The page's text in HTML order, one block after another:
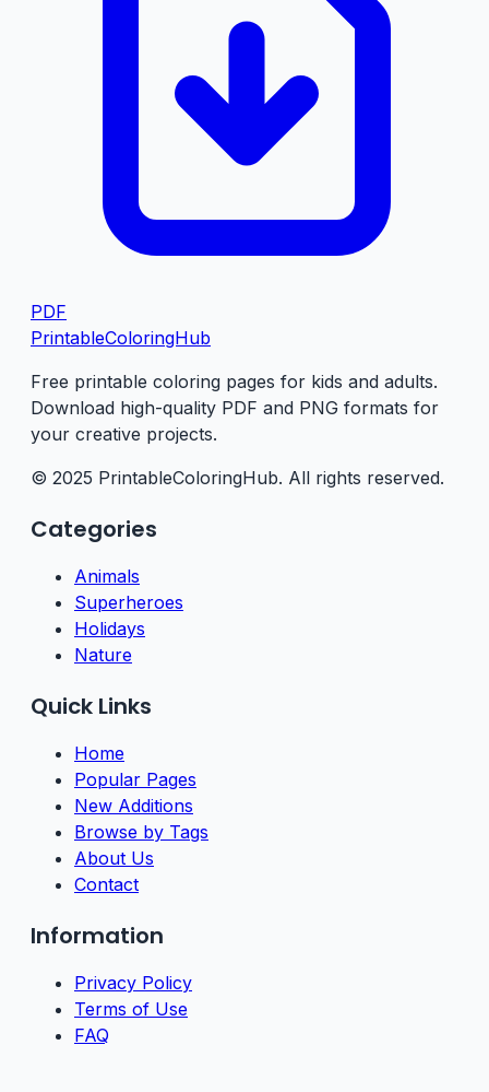
PDF
PrintableColoringHub
Free printable coloring pages for kids and adults.
Download high-quality PDF and PNG formats for
your creative projects.
© 2025 PrintableColoringHub. All rights reserved.
Categories
Animals
Superheroes
Holidays
Nature
Quick Links
Home
Popular Pages
New Additions
Browse by Tags
About Us
Contact
Information
Privacy Policy
Terms of Use
FAQ